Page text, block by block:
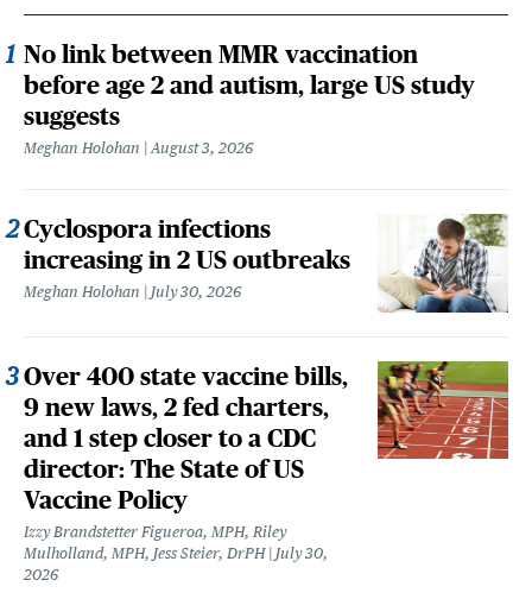
No link between MMR vaccination
before age 2 and autism, large US study
suggests
Meghan Holohan August 3, 2026
Cyclospora infections
increasing in 2 US outbreaks
Meghan Holohan July 30, 2026
Over 400 state vaccine bills,
9 new laws, 2 fed charters,
and 1 step closer to a CDC
director: The State of US
Vaccine Policy
Izzy Brandstetter Figueroa, MPH, Riley
Mulholland, MPH, Jess Steier, DrPH
July 30,
2026